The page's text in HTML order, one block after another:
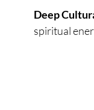
Deep
spiritual